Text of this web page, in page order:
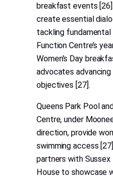
breakfast events
create essential
tackling fundamental
Function Centre’s
Women’s Day
advocates
objectives [27].
Queens Park Pool
Centre, under
direction, provide
swimming access
partners with Sussex
House to showcase